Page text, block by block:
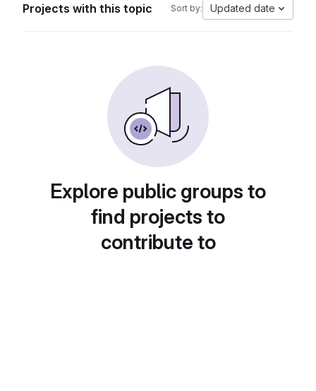
Projects with this topic Sort by: Updated date
Explore public groups to
find projects to
contribute to